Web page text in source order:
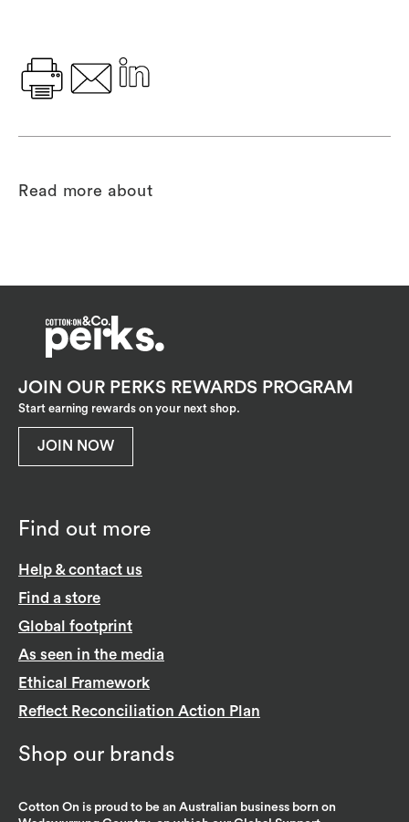
Read more about
Find out more
Help & contact us
Find a store
Global footprint
As seen in the media
Ethical Framework
Reflect Reconciliation Action Plan
Shop our brands
Cotton On is proud to be an Australian business born on
JOIN OUR PERKS REWARDS PROGRAM
Start earning rewards on your next shop.
JOIN NOW